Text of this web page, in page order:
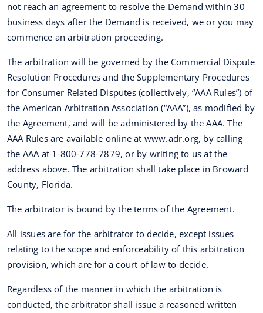
not reach an agreement to resolve the Demand within 30
business days after the Demand is received, we or you may
commence an arbitration proceeding.
The arbitration will be governed by the Commercial Dispute
Resolution Procedures and the Supplementary Procedures
for Consumer Related Disputes (collectively, “AAA Rules”) of
the American Arbitration Association (“AAA”), as modified by
the Agreement, and will be administered by the AAA. The
AAA Rules are available online at www.adr.org, by calling
the AAA at 1-800-778-7879, or by writing to us at the
address above. The arbitration shall take place in Broward
County, Florida.
The arbitrator is bound by the terms of the Agreement.
All issues are for the arbitrator to decide, except issues
relating to the scope and enforceability of this arbitration
provision, which are for a court of law to decide.
Regardless of the manner in which the arbitration is
conducted, the arbitrator shall issue a reasoned written